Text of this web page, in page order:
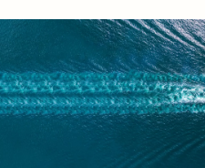
Contact
Join Stek